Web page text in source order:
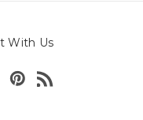
With Us